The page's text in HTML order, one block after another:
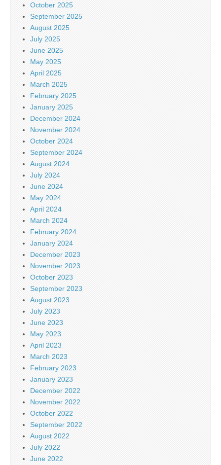
October 2025
September 2025
August 2025
July 2025
June 2025
May 2025
April 2025
March 2025
February 2025
January 2025
December 2024
November 2024
October 2024
September 2024
August 2024
July 2024
June 2024
May 2024
April 2024
March 2024
February 2024
January 2024
December 2023
November 2023
October 2023
September 2023
August 2023
July 2023
June 2023
May 2023
April 2023
March 2023
February 2023
January 2023
December 2022
November 2022
October 2022
September 2022
August 2022
July 2022
June 2022